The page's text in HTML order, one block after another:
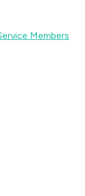
Members